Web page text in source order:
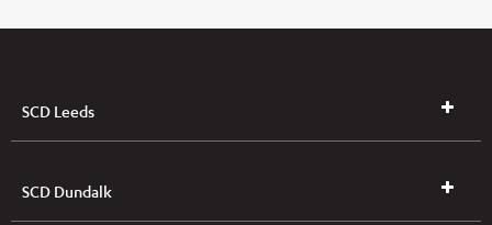
SCD Leeds
SCD Dundalk